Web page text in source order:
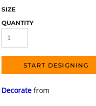
SIZE
QUANTITY
START DESIGNING
Decorate from